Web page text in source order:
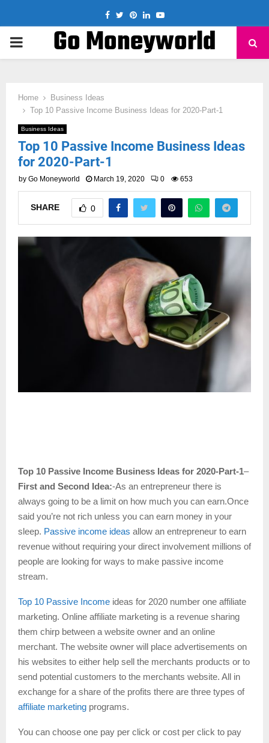
Facebook
TwitterPinterest
LinkedinYoutube
PRIMARYGo Moneyworld
Home
Business Ideas
Top 10 Passive Income Business Ideas for 2020-Part-1
Business Ideas
Top 10 Passive Income Business Ideas
for 2020-Part-1
by Go Moneyworld March 19, 2020 0 653
SHARE 0
Top 10 Passive Income Business Ideas for 2020-Part-1–
First and Second Idea:-As an entrepreneur there is
always going to be a limit on how much you can earn.Once
said you’re not rich unless you can earn money in your
sleep. Passive income ideas allow an entrepreneur to earn
revenue without requiring your direct involvement millions of
people are looking for ways to make passive income
stream.
Top 10 Passive Income ideas for 2020 number one affiliate
marketing. Online affiliate marketing is a revenue sharing
them chirp between a website owner and an online
merchant. The website owner will place advertisements on
his websites to either help sell the merchants products or to
send potential customers to the merchants website. All in
exchange for a share of the profits there are three types of
affiliate marketing programs.
You can choose one pay per click or cost per click to pay